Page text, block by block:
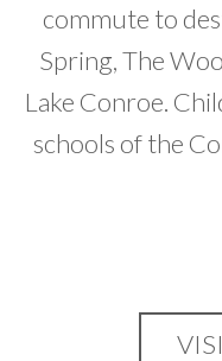
commute to
Spring, The
Lake Conroe.
schools of the